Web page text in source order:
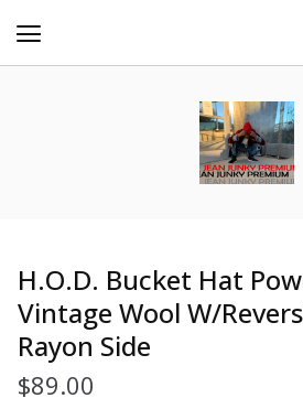
H.O.D. Bucket Hat
Vintage Wool W/
Rayon Side
$89.00